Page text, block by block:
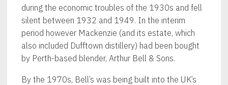
during the economic troubles of the 1930s and fell
silent between 1932 and 1949. In the interim
period however Mackenzie (and its estate, which
also included Dufftown distillery) had been bought
by Perth-based blender, Arthur Bell & Sons.
By the 1970s, Bell’s was being built into the UK’s